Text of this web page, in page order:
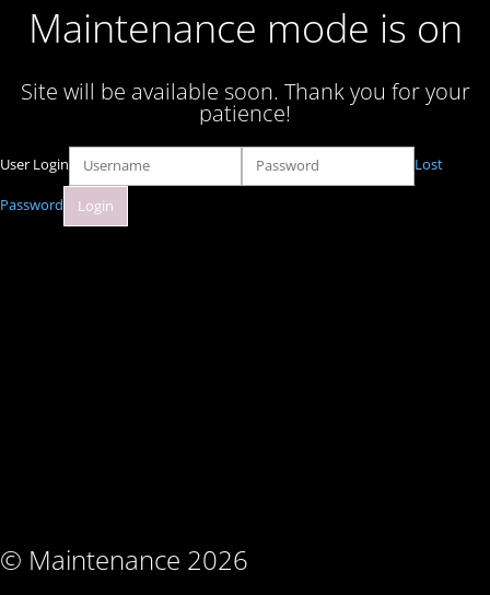
Maintenance mode is on
Site will be available soon. Thank you for your
patience!
© Maintenance 2026
User Login Lost
Password